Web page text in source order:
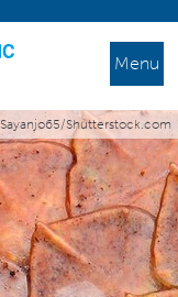
Menu
Sayanjo65/Shutterstock.com